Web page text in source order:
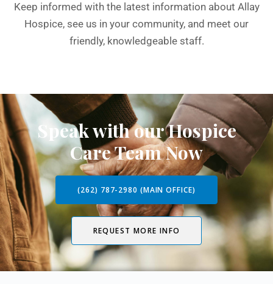
Keep informed with the latest information about Allay
Hospice, see us in your community, and meet our
friendly, knowledgeable staff.
Speak with our Hospice
Care Team Now
(262) 787-2980 (MAIN OFFICE)
REQUEST MORE INFO